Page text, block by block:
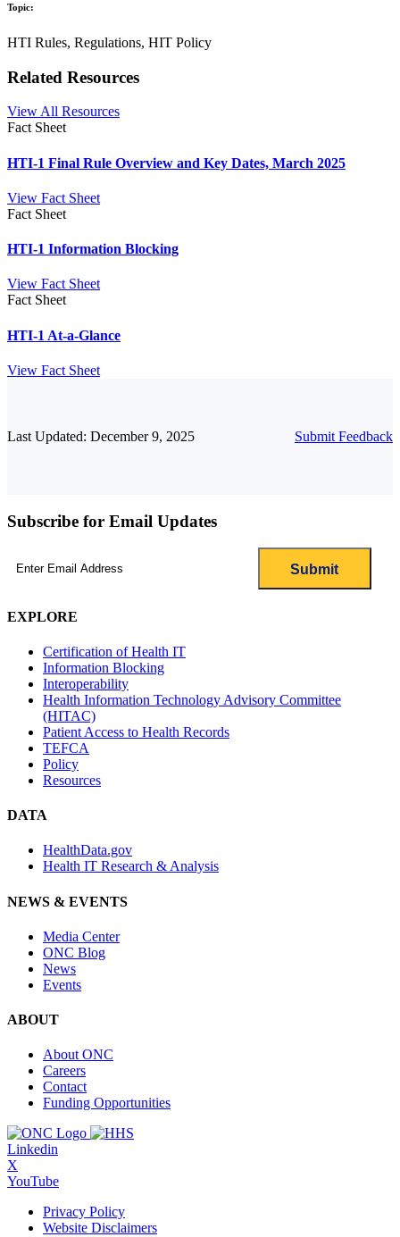
Topic:
HTI Rules, Regulations, HIT Policy
Related Resources
View All Resources
Fact Sheet
HTI-1 Final Rule Overview and Key Dates, March 2025
View Fact Sheet
Fact Sheet
HTI-1 Information Blocking
View Fact Sheet
Fact Sheet
HTI-1 At-a-Glance
View Fact Sheet
Last Updated: December 9, 2025 Submit Feedback
Subscribe for Email Updates
EXPLORE
Certification of Health IT
Information Blocking
Interoperability
Health Information Technology Advisory Committee
(HITAC)
Patient Access to Health Records
TEFCA
Policy
Resources
DATA
HealthData.gov
Health IT Research & Analysis
NEWS & EVENTS
Media Center
ONC Blog
News
Events
ABOUT
About ONC
Careers
Contact
Funding Opportunities
Linkedin
X
YouTube
Privacy Policy
Website Disclaimers